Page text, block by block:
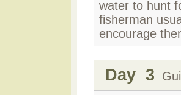
water to hunt
fisherman
encourage
Day 3